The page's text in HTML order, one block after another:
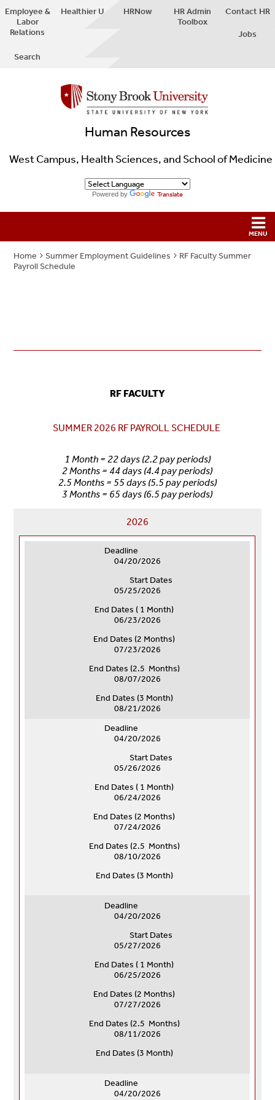
Employee &
Labor
Relations
Healthier U HRNow
HR Admin
Toolbox
Contact HR
Jobs
Search
Human Resources
West Campus, Health Sciences, and School of Medicine
Powered by Translate
Home Summer Employment Guidelines
RF Faculty Summer
Payroll Schedule
RF FACULTY
SUMMER 2026 RF PAYROLL SCHEDULE
1 Month = 22 days (2.2 pay periods)
2 Months = 44 days (4.4 pay periods)
2.5 Months = 55 days (5.5 pay periods)
3 Months = 65 days (6.5 pay periods)
2026
Deadline
04/20/2026
Start Dates
05/25/2026
End Dates ( 1 Month)
06/23/2026
End Dates (2 Months)
07/23/2026
End Dates (2.5 Months)
08/07/2026
End Dates (3 Month)
08/21/2026
Deadline
04/20/2026
Start Dates
05/26/2026
End Dates ( 1 Month)
06/24/2026
End Dates (2 Months)
07/24/2026
End Dates (2.5 Months)
08/10/2026
End Dates (3 Month)
Deadline
04/20/2026
Start Dates
05/27/2026
End Dates ( 1 Month)
06/25/2026
End Dates (2 Months)
07/27/2026
End Dates (2.5 Months)
08/11/2026
End Dates (3 Month)
Deadline
04/20/2026